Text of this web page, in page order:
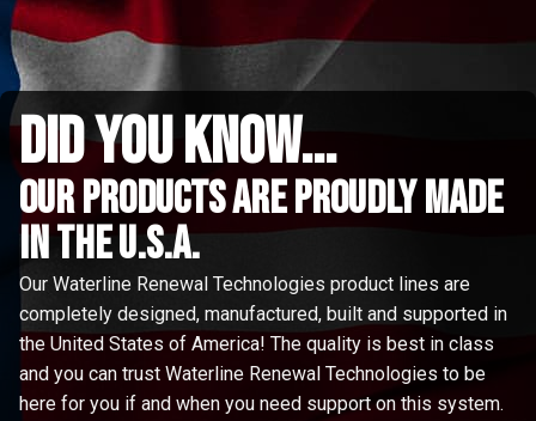
did you know...
Our Products are proudly made
in the u.s.a.
Our Waterline Renewal Technologies product lines are
completely designed, manufactured, built and supported in
the United States of America! The quality is best in class
and you can trust Waterline Renewal Technologies to be
here for you if and when you need support on this system.